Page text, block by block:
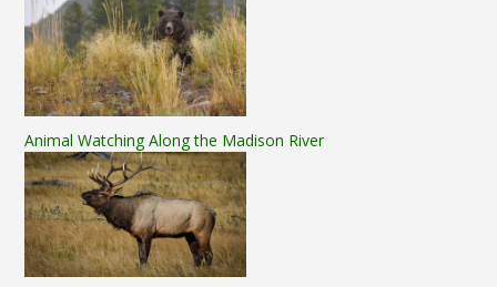
Animal Watching Along the Madison River